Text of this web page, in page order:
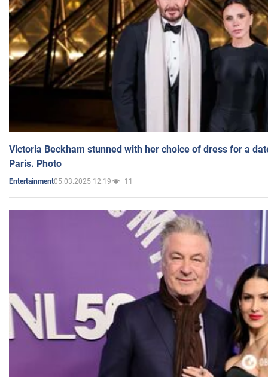
Victoria Beckham stunned with her choice of dress for a
Paris. Photo
Entertainment05.03.2025 12:19 11